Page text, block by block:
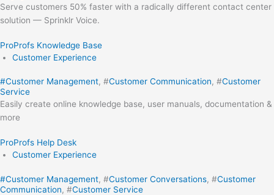
Serve customers 50% faster with a radically different contact center
solution — Sprinklr Voice.
ProProfs Knowledge Base
Customer Experience
#Customer Management, #Customer Communication, #Customer
Service
Easily create online knowledge base, user manuals, documentation &
more
ProProfs Help Desk
Customer Experience
#Customer Management, #Customer Conversations, #Customer
Communication, #Customer Service